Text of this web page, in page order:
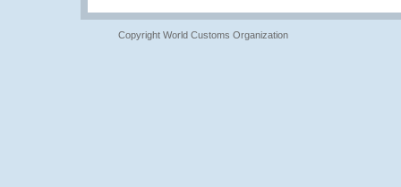
Copyright World Customs Organization